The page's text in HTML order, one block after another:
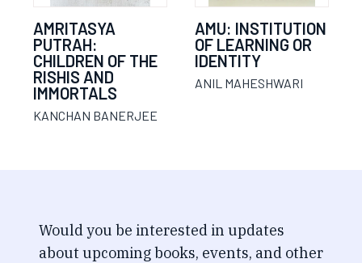
AMRITASYA
PUTRAH:
CHILDREN OF THE
RISHIS AND
IMMORTALS
KANCHAN BANERJEE
AMU: INSTITUTION
OF LEARNING OR
IDENTITY
ANIL MAHESHWARI
Would you be interested in updates
about upcoming books, events, and other